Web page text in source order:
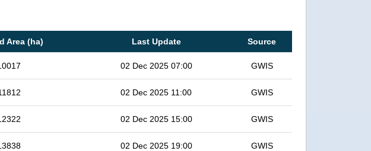
Area (ha) Last Update Source
02 Dec 2025 07:00 GWIS
02 Dec 2025 11:00 GWIS
02 Dec 2025 15:00 GWIS
02 Dec 2025 19:00 GWIS